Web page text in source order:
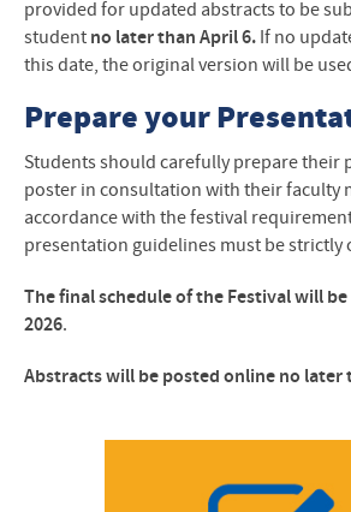
provided for updated abstracts to be
student no later than April 6. If no
this date, the original version will be
Prepare your
Students should carefully prepare their
poster in consultation with their faculty
accordance with the festival
presentation guidelines must be strictly
The final schedule of the Festival will
2026.
Abstracts will be posted online no later